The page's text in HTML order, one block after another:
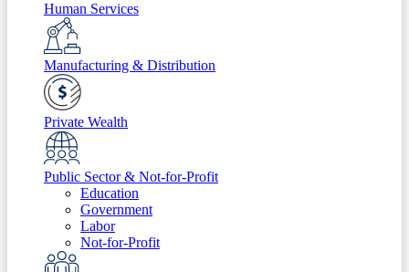
Human Services
Manufacturing & Distribution
Private Wealth
Public Sector & Not-for-Profit
Education
Government
Labor
Not-for-Profit